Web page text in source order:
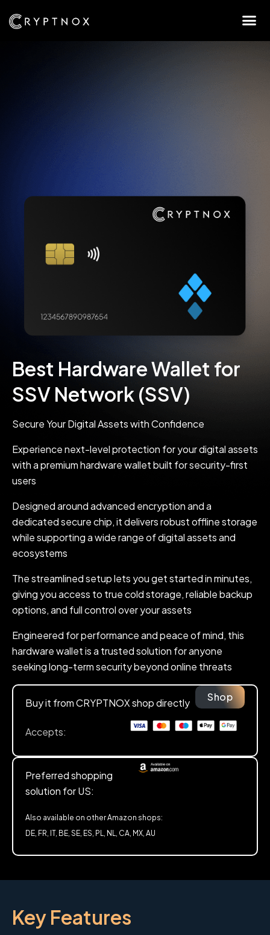
Best Hardware Wallet for
SSV Network (SSV)
Secure Your Digital Assets with Confidence
Experience next-level protection for your digital assets
with a premium hardware wallet built for security-first
users
Designed around advanced encryption and a
dedicated secure chip, it delivers robust offline storage
while supporting a wide range of digital assets and
ecosystems
The streamlined setup lets you get started in minutes,
giving you access to true cold storage, reliable backup
options, and full control over your assets
Engineered for performance and peace of mind, this
hardware wallet is a trusted solution for anyone
seeking long-term security beyond online threats
Buy it from CRYPTNOX shop directly Shop
Accepts:
Preferred shopping
solution for US:
Also available on other Amazon shops:
DE, FR, IT, BE, SE, ES, PL, NL, CA, MX, AU
Key Features